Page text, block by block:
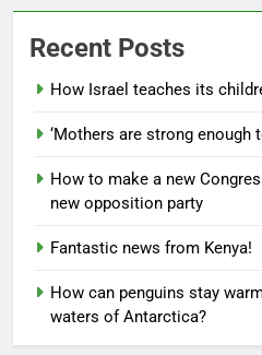
Recent Posts
How Israel teaches its
‘Mothers are strong enough
How to make a new
new opposition party
Fantastic news from Kenya!
How can penguins stay
waters of Antarctica?